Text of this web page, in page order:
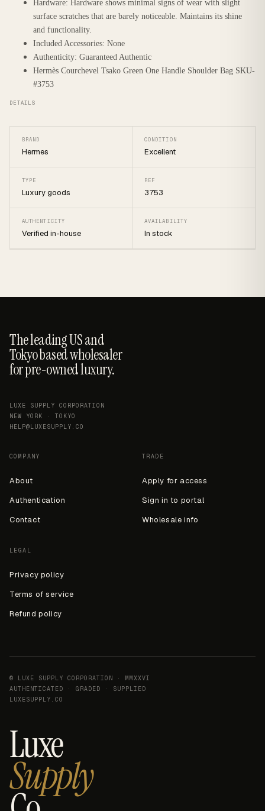
Hardware: Hardware shows minimal signs of wear with slight
surface scratches that are barely noticeable. Maintains its shine
and functionality.
Included Accessories: None
Authenticity: Guaranteed Authentic
Hermès Courchevel Tsako Green One Handle Shoulder Bag SKU-
#3753
DETAILS
BRAND
Hermes
CONDITION
Excellent
TYPE
Luxury goods
REF
3753
AUTHENTICITY
Verified in-house
AVAILABILITY
In stock
The leading US and
Tokyo based wholesaler
for pre-owned luxury.
LUXE SUPPLY CORPORATION
NEW YORK · TOKYO
HELP@LUXESUPPLY.CO
COMPANY
About
Authentication
Contact
TRADE
Apply for access
Sign in to portal
Wholesale info
LEGAL
Privacy policy
Terms of service
Refund policy
© LUXE SUPPLY CORPORATION · MMXXVI
AUTHENTICATED · GRADED · SUPPLIED
LUXESUPPLY.CO
Luxe
Supply